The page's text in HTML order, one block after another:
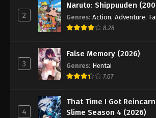
2
Naruto: Shippuuden
Genres: Action, Adventure,
8.28
3
False Memory (2026)
Genres: Hentai
7.07
4
That Time I Got
Slime Season 4 (2026)